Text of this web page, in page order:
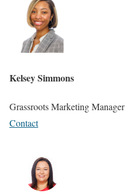
Kelsey Simmons
Grassroots Marketing Manager
Contact